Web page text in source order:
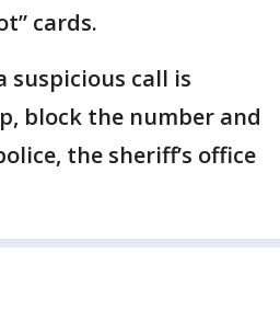
cards.
suspicious call is
block the number and
the sheriff’s office